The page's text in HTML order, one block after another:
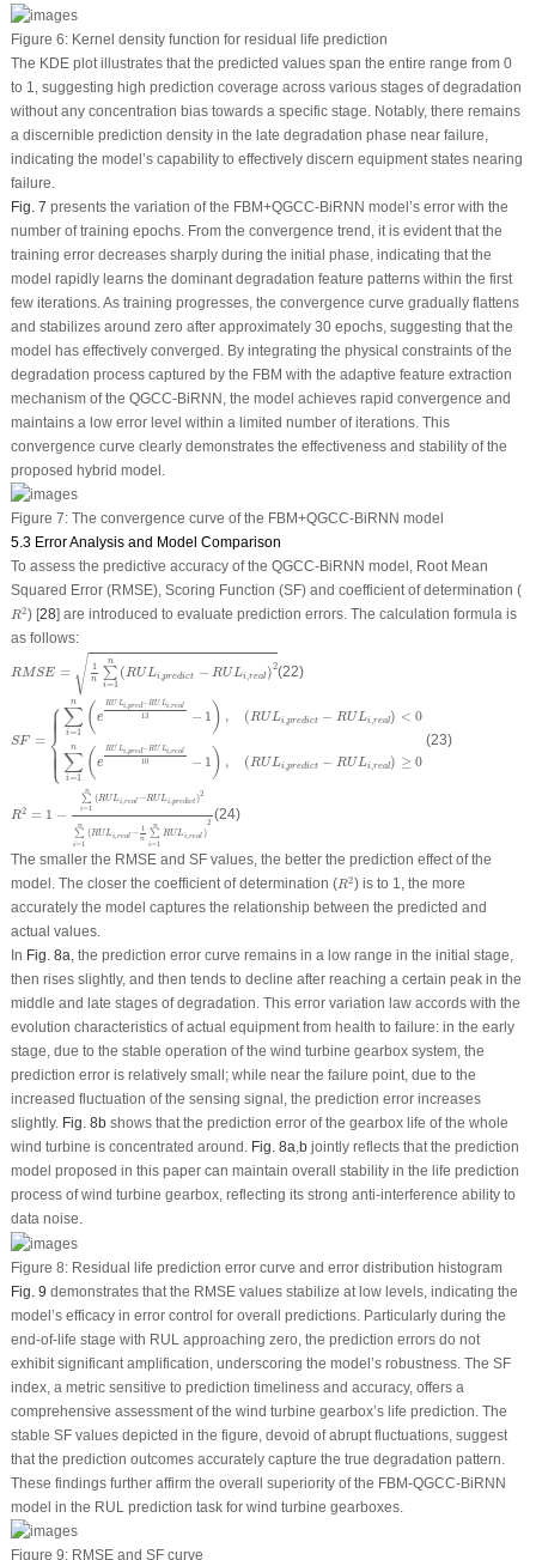
Figure 6:Kernel density function for residual life prediction
The KDE plot illustrates that the predicted values span the entire range from 0
to 1, suggesting high prediction coverage across various stages of degradation
without any concentration bias towards a specific stage. Notably, there remains
a discernible prediction density in the late degradation phase near failure,
indicating the model’s capability to effectively discern equipment states nearing
failure.
Fig. 7 presents the variation of the FBM+QGCC-BiRNN model’s error with the
number of training epochs. From the convergence trend, it is evident that the
training error decreases sharply during the initial phase, indicating that the
model rapidly learns the dominant degradation feature patterns within the first
few iterations. As training progresses, the convergence curve gradually flattens
and stabilizes around zero after approximately 30 epochs, suggesting that the
model has effectively converged. By integrating the physical constraints of the
degradation process captured by the FBM with the adaptive feature extraction
mechanism of the QGCC-BiRNN, the model achieves rapid convergence and
maintains a low error level within a limited number of iterations. This
convergence curve clearly demonstrates the effectiveness and stability of the
proposed hybrid model.
Figure 7:The convergence curve of the FBM+QGCC-BiRNN model
5.3 Error Analysis and Model Comparison
To assess the predictive accuracy of the QGCC-BiRNN model, Root Mean
Squared Error (RMSE), Scoring Function (SF) and coefficient of determination (
R2
R2) [28] are introduced to evaluate prediction errors. The calculation formula is
as follows:
RMSE = √ 1
n
n
∑
i=1
(RULi ,predict − RULi ,real )2
∑i=1n(RULi,predict−RULi,real)
(22)
SF = ⎧
⎪
⎪
⎪
⎪
⎪
⎨
⎪
⎪
⎪
⎪
⎪⎩
n
∑
i=1 ( e
RU Li,pred−RU Li,real
13 − 1 ) , (RULi,predict − RULi,real) < 0
n
∑
i=1 ( e
RU Li,pred−RU Li,real
10 − 1 ) , (RULi,predict − RULi,real) ≥ 0
1n( R UL ed− e
(23)
R2 = 1 −
n
∑
i=1
(RULi,real −RULi,predict)2
n
∑
i=1
(RULi,real − 1
n
n
∑
i=1
RULi,real)
2
∑ 1n
(24)
The smaller the RMSEand SFvalues, the better the prediction effect of the
model. The closer the coefficient of determination (R2
R2) is to 1, the more
accurately the model captures the relationship between the predicted and
actual values.
In Fig. 8a , the prediction error curve remains in a low range in the initial stage,
then rises slightly, and then tends to decline after reaching a certain peak in the
middle and late stages of degradation. This error variation law accords with the
evolution characteristics of actual equipment from health to failure: in the early
stage, due to the stable operation of the wind turbine gearbox system, the
prediction error is relatively small; while near the failure point, due to the
increased fluctuation of the sensing signal, the prediction error increases
slightly. Fig. 8bshows that the prediction error of the gearbox life of the whole
wind turbine is concentrated around. Fig. 8a bjointly reflects that the prediction
model proposed in this paper can maintain overall stability in the life prediction
process of wind turbine gearbox, reflecting its strong anti-interference ability to
data noise.
Figure 8:Residual life prediction error curve and error distribution histogram
Fig. 9 demonstrates that the RMSE values stabilize at low levels, indicating the
model’s efficacy in error control for overall predictions. Particularly during the
end-of-life stage with RUL approaching zero, the prediction errors do not
exhibit significant amplification, underscoring the model’s robustness. The SF
index, a metric sensitive to prediction timeliness and accuracy, offers a
comprehensive assessment of the wind turbine gearbox’s life prediction. The
stable SFvalues depicted in the figure, devoid of abrupt fluctuations, suggest
that the prediction outcomes accurately capture the true degradation pattern.
These findings further affirm the overall superiority of the FBM-QGCC-BiRNN
model in the RUL prediction task for wind turbine gearboxes.
Figure 9:RMSE and SFcurve